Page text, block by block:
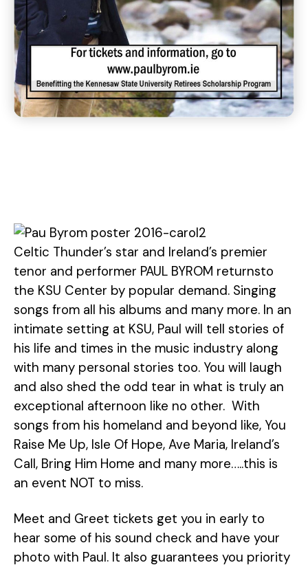
Celtic Thunder’s star and Ireland’s premier
tenor and performer PAUL BYROM returnsto
the KSU Center by popular demand. Singing
songs from all his albums and many more. In an
intimate setting at KSU, Paul will tell stories of
his life and times in the music industry along
with many personal stories too. You will laugh
and also shed the odd tear in what is truly an
exceptional afternoon like no other. With
songs from his homeland and beyond like, You
Raise Me Up, Isle Of Hope, Ave Maria, Ireland’s
Call, Bring Him Home and many more…..this is
an event NOT to miss.
Meet and Greet tickets get you in early to
hear some of his sound check and have your
photo with Paul. It also guarantees you priority